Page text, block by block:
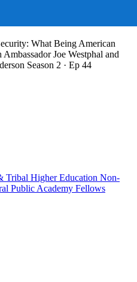
What Being American
Joe Westphal and
Season 2 · Ep 44
Tribal Higher Education Non-
Public Academy Fellows